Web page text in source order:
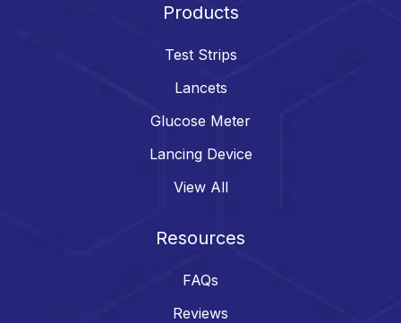
Products
Test Strips
Lancets
Glucose Meter
Lancing Device
View All
Resources
FAQs
Reviews